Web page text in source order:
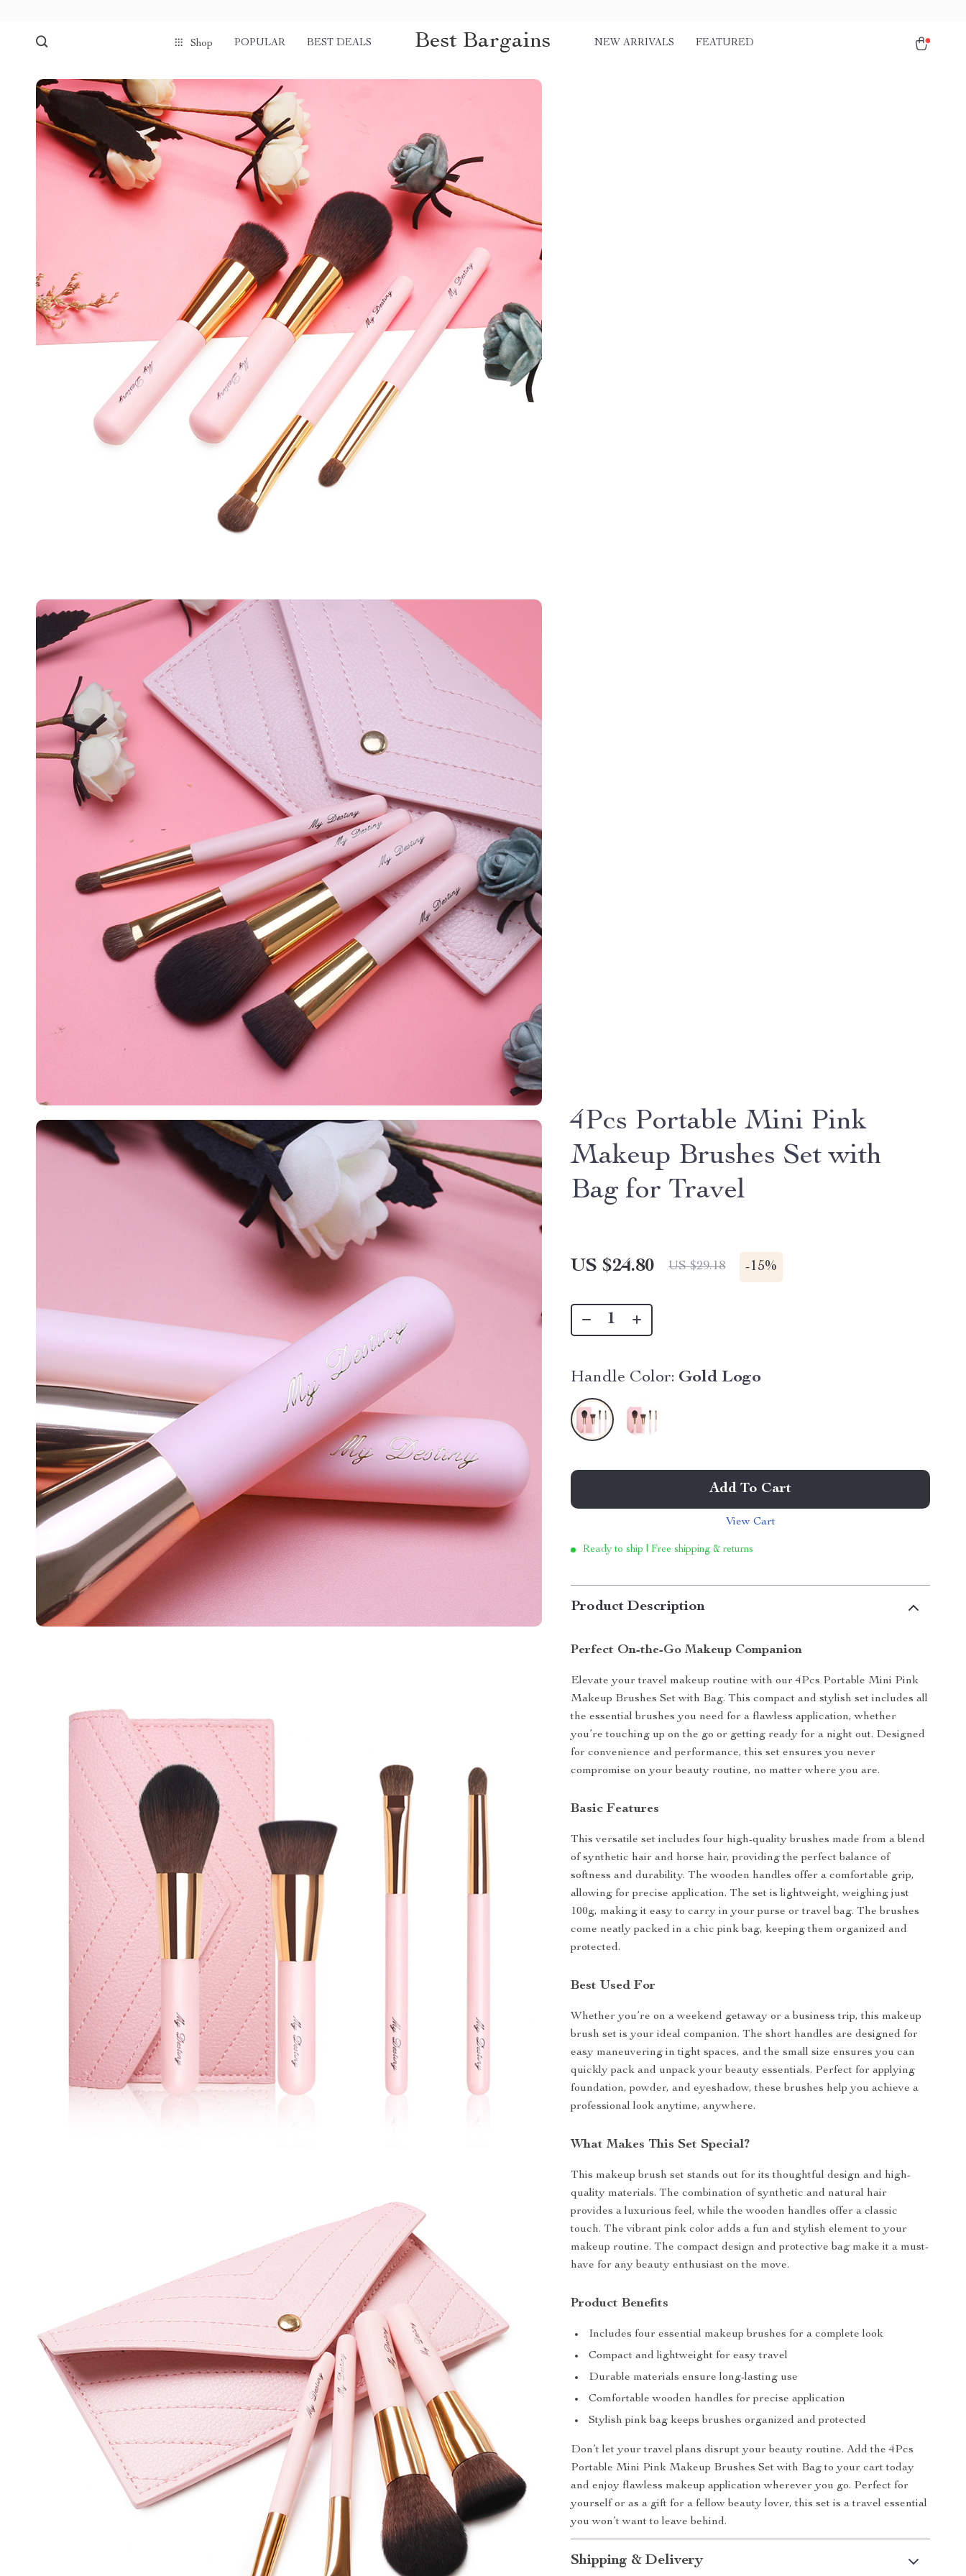
Shop POPULAR BEST DEALS Best Bargains NEW ARRIVALS FEATURED
4Pcs Portable Mini Pink
Makeup Brushes Set with
Bag for Travel
US $24.80 US $29.18 -15%
Handle Color: Gold Logo
Add To Cart
View Cart
Ready to ship | Free shipping & returns
Product Description
Perfect On-the-Go Makeup Companion
Elevate your travel makeup routine with our 4Pcs Portable Mini Pink
Makeup Brushes Set with Bag. This compact and stylish set includes all
the essential brushes you need for a flawless application, whether
you’re touching up on the go or getting ready for a night out. Designed
for convenience and performance, this set ensures you never
compromise on your beauty routine, no matter where you are.
Basic Features
This versatile set includes four high-quality brushes made from a blend
of synthetic hair and horse hair, providing the perfect balance of
softness and durability. The wooden handles offer a comfortable grip,
allowing for precise application. The set is lightweight, weighing just
100g, making it easy to carry in your purse or travel bag. The brushes
come neatly packed in a chic pink bag, keeping them organized and
protected.
Best Used For
Whether you’re on a weekend getaway or a business trip, this makeup
brush set is your ideal companion. The short handles are designed for
easy maneuvering in tight spaces, and the small size ensures you can
quickly pack and unpack your beauty essentials. Perfect for applying
foundation, powder, and eyeshadow, these brushes help you achieve a
professional look anytime, anywhere.
What Makes This Set Special?
This makeup brush set stands out for its thoughtful design and high-
quality materials. The combination of synthetic and natural hair
provides a luxurious feel, while the wooden handles offer a classic
touch. The vibrant pink color adds a fun and stylish element to your
makeup routine. The compact design and protective bag make it a must-
have for any beauty enthusiast on the move.
Product Benefits
Includes four essential makeup brushes for a complete look
Compact and lightweight for easy travel
Durable materials ensure long-lasting use
Comfortable wooden handles for precise application
Stylish pink bag keeps brushes organized and protected
Don’t let your travel plans disrupt your beauty routine. Add the 4Pcs
Portable Mini Pink Makeup Brushes Set with Bag to your cart today
and enjoy flawless makeup application wherever you go. Perfect for
yourself or as a gift for a fellow beauty lover, this set is a travel essential
you won’t want to leave behind.
Shipping & Delivery